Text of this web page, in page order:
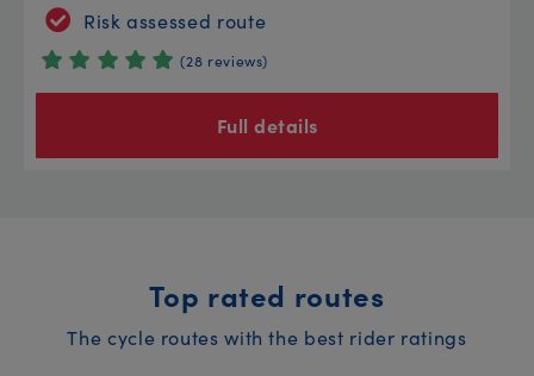
Risk assessed route
(28 reviews)
Full details
Top rated routes
The cycle routes with the best rider ratings